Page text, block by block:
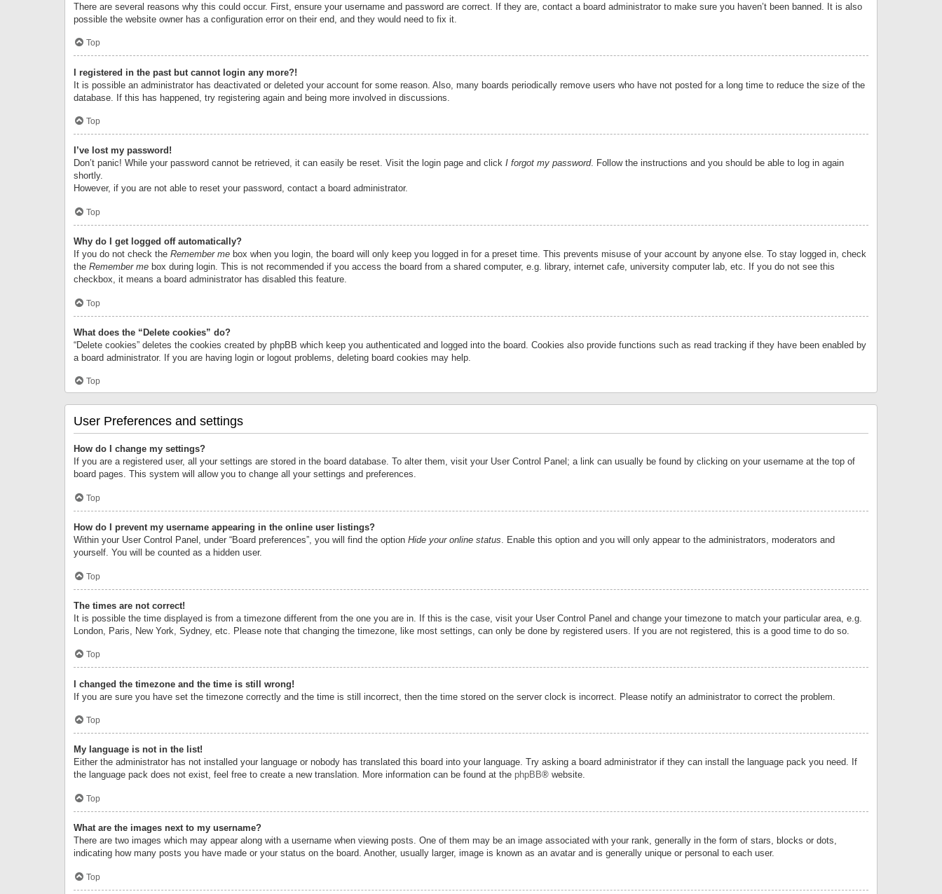
There are several reasons why this could occur. First, ensure your username and password are correct. If they are, contact a board administrator to make sure you haven’t been banned. It is also
possible the website owner has a configuration error on their end, and they would need to fix it.
Top
I registered in the past but cannot login any more?!
It is possible an administrator has deactivated or deleted your account for some reason. Also, many boards periodically remove users who have not posted for a long time to reduce the size of the
database. If this has happened, try registering again and being more involved in discussions.
Top
I’ve lost my password!
Don’t panic! While your password cannot be retrieved, it can easily be reset. Visit the login page and click I forgot my password. Follow the instructions and you should be able to log in again
shortly.
However, if you are not able to reset your password, contact a board administrator.
Top
Why do I get logged off automatically?
If you do not check the Remember me box when you login, the board will only keep you logged in for a preset time. This prevents misuse of your account by anyone else. To stay logged in, check
the Remember me box during login. This is not recommended if you access the board from a shared computer, e.g. library, internet cafe, university computer lab, etc. If you do not see this
checkbox, it means a board administrator has disabled this feature.
Top
What does the “Delete cookies” do?
“Delete cookies” deletes the cookies created by phpBB which keep you authenticated and logged into the board. Cookies also provide functions such as read tracking if they have been enabled by
a board administrator. If you are having login or logout problems, deleting board cookies may help.
Top
User Preferences and settings
How do I change my settings?
If you are a registered user, all your settings are stored in the board database. To alter them, visit your User Control Panel; a link can usually be found by clicking on your username at the top of
board pages. This system will allow you to change all your settings and preferences.
Top
How do I prevent my username appearing in the online user listings?
Within your User Control Panel, under “Board preferences”, you will find the option Hide your online status. Enable this option and you will only appear to the administrators, moderators and
yourself. You will be counted as a hidden user.
Top
The times are not correct!
It is possible the time displayed is from a timezone different from the one you are in. If this is the case, visit your User Control Panel and change your timezone to match your particular area, e.g.
London, Paris, New York, Sydney, etc. Please note that changing the timezone, like most settings, can only be done by registered users. If you are not registered, this is a good time to do so.
Top
I changed the timezone and the time is still wrong!
If you are sure you have set the timezone correctly and the time is still incorrect, then the time stored on the server clock is incorrect. Please notify an administrator to correct the problem.
Top
My language is not in the list!
Either the administrator has not installed your language or nobody has translated this board into your language. Try asking a board administrator if they can install the language pack you need. If
the language pack does not exist, feel free to create a new translation. More information can be found at the phpBB® website.
Top
What are the images next to my username?
There are two images which may appear along with a username when viewing posts. One of them may be an image associated with your rank, generally in the form of stars, blocks or dots,
indicating how many posts you have made or your status on the board. Another, usually larger, image is known as an avatar and is generally unique or personal to each user.
Top